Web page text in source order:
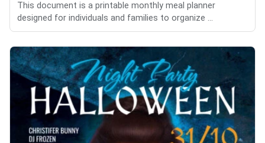
This document is a printable monthly meal planner
designed for individuals and families to organize ...